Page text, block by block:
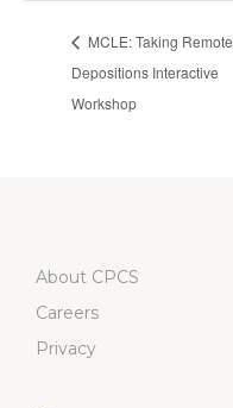
MCLE: Taking Remote
Depositions Interactive
Workshop
About CPCS
Careers
Privacy